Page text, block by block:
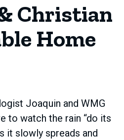
Christian
Home
Joaquin and WMG
to watch the rain “do its
it slowly spreads and